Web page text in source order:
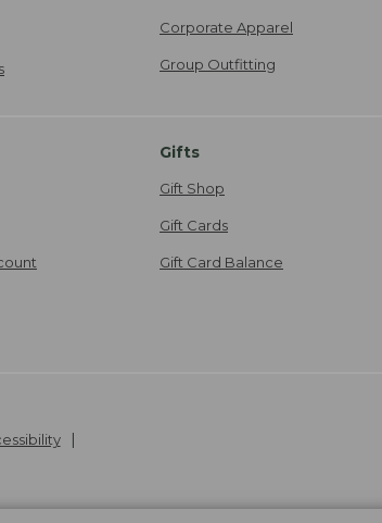
Corporate Apparel
Group Outfitting
Gifts
Gift Shop
Gift Cards
Gift Card Balance